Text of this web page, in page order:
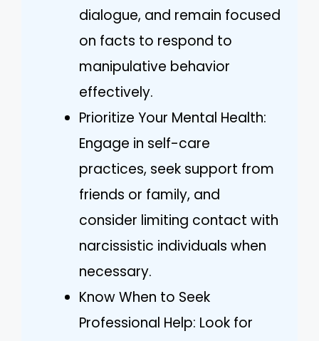
dialogue, and remain focused
on facts to respond to
manipulative behavior
effectively.
Prioritize Your Mental Health:
Engage in self-care
practices, seek support from
friends or family, and
consider limiting contact with
narcissistic individuals when
necessary.
Know When to Seek
Professional Help: Look for